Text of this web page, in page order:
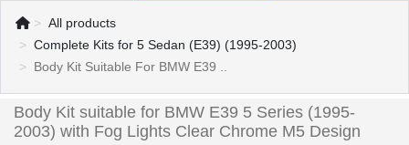
All products
Complete Kits for 5 Sedan (E39) (1995-2003)
Body Kit Suitable For BMW E39 ..
Body Kit suitable for BMW E39 5 Series (1995-
2003) with Fog Lights Clear Chrome M5 Design